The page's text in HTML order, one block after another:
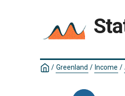
/ Greenland / Income /